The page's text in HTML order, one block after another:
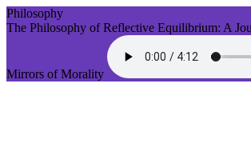
Philosophy
The Philosophy of Reflective Equilibrium: A
Mirrors of Morality